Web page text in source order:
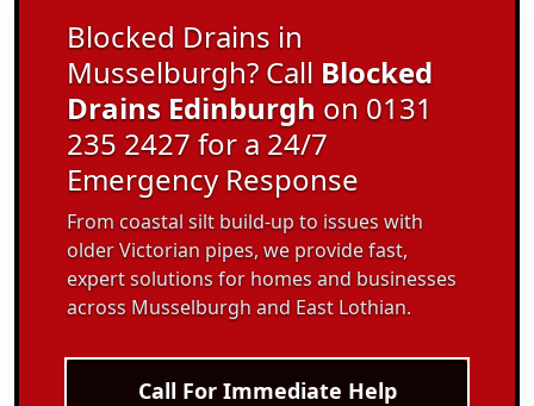
Blocked Drains in
Musselburgh? Call Blocked
Drains Edinburgh on 0131
235 2427 for a 24/7
Emergency Response
From coastal silt build-up to issues with
older Victorian pipes, we provide fast,
expert solutions for homes and businesses
across Musselburgh and East Lothian.
Call For Immediate Help